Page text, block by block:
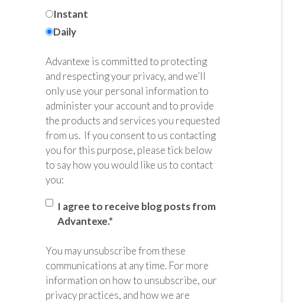
Instant
Daily
Advantexe is committed to protecting
and respecting your privacy, and we’ll
only use your personal information to
administer your account and to provide
the products and services you requested
from us. If you consent to us contacting
you for this purpose, please tick below
to say how you would like us to contact
you:
I agree to receive blog posts from
Advantexe.*
You may unsubscribe from these
communications at any time. For more
information on how to unsubscribe, our
privacy practices, and how we are